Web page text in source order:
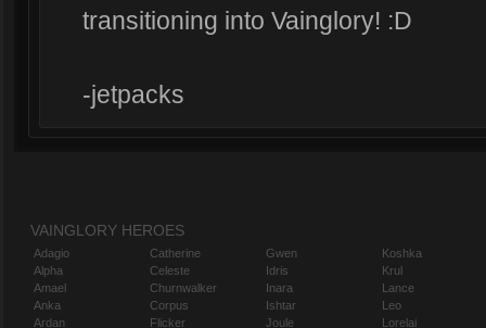
transitioning into Vainglory! :D
-jetpacks
VAINGLORY HEROES
Adagio
Alpha
Amael
Anka
Ardan
Catherine
Celeste
Churnwalker
Corpus
Flicker
Gwen
Idris
Inara
Ishtar
Joule
Koshka
Krul
Lance
Leo
Lorelai